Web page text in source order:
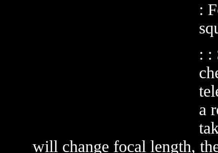
:
: :
a
will change focal length,